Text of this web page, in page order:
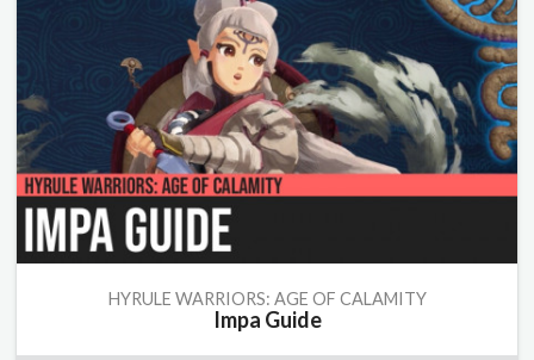
HYRULE WARRIORS: AGE OF CALAMITY
Impa Guide